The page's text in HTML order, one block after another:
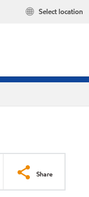
Select location
Share